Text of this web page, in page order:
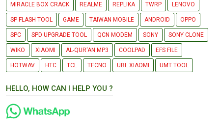
MIRACLE BOX CRACK REALME REPLIKA TWRP LENOVO
SP FLASH TOOL GAME TAIWAN MOBILE ANDROID OPPO
SPC SPD UPGRADE TOOL QCN MODEM SONY SONY CLONE
WIKO XIAOMI AL-QUR'AN MP3 COOLPAD EFS FILE
HOTWAV HTC TCL TECNO UBL XIAOMI UMT TOOL
HELLO, HOW CAN I HELP YOU ?